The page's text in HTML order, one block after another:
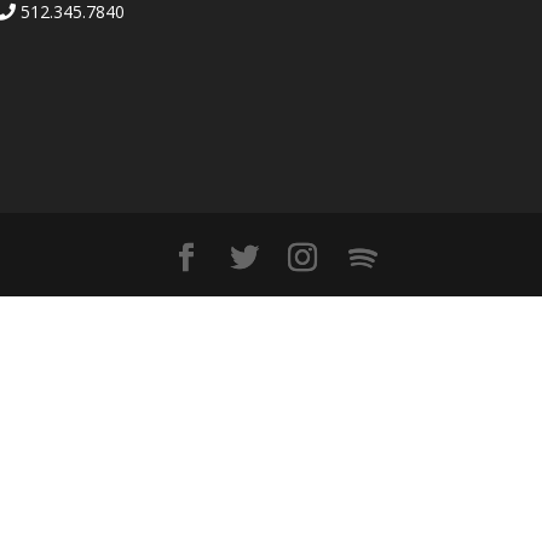
512.345.7840